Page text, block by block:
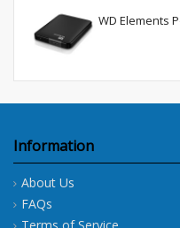
WD Elements
Information
About Us
FAQs